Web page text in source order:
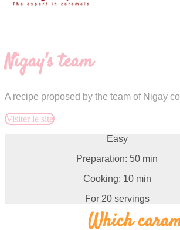
Nigay's team
A recipe proposed by the team of Nigay
Visiter le site
Easy
Preparation: 50 min
Cooking: 10 min
For 20 servings
Which